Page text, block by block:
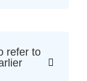
refer to